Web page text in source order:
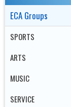
ECA Groups
SPORTS
ARTS
MUSIC
SERVICE